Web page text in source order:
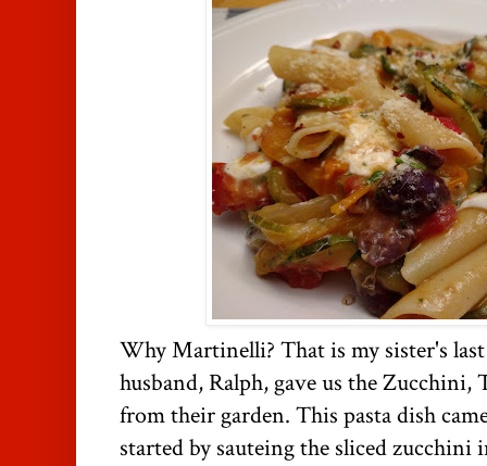
Why Martinelli? That is my sister's last
husband, Ralph, gave us the Zucchini,
from their garden. This pasta dish
started by sauteing the sliced